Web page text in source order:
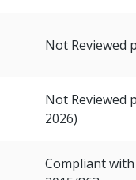
Not Reviewed
Not Reviewed
2026)
Compliant with